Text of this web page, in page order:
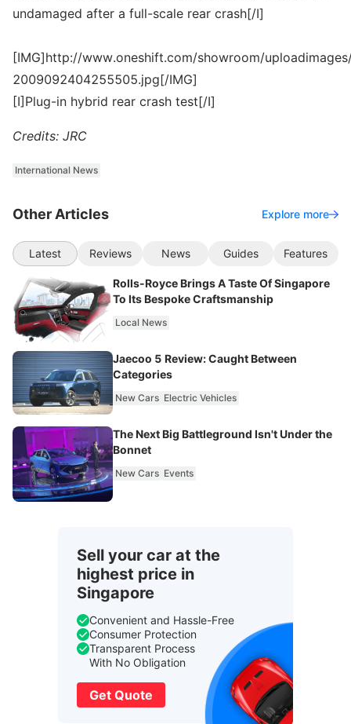
undamaged after a full-scale rear crash[/I]
[IMG]http://www.oneshift.com/showroom/
2009092404255505.jpg[/IMG]
[I]Plug-in hybrid rear crash test[/I]
Credits: JRC
International News
Other Articles Explore more
Latest Reviews News Guides Features
Rolls-Royce Brings A Taste Of Singapore
To Its Bespoke Craftsmanship
Local News
Jaecoo 5 Review: Caught Between
Categories
New Cars Electric Vehicles
The Next Big Battleground Isn't Under the
Bonnet
New Cars Events
Sell your car at the
highest price in
Singapore
Convenient and Hassle-Free
Consumer Protection
Transparent Process
With No Obligation
Get Quote